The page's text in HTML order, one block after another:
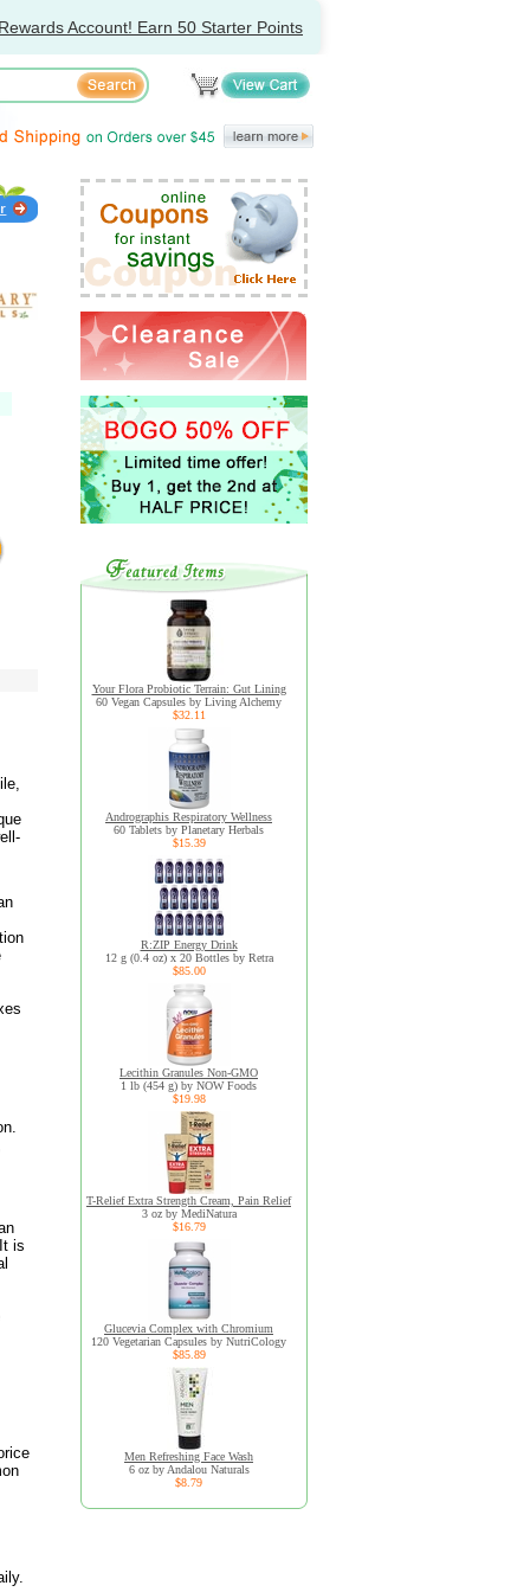
Account! Earn 50 Starter Points
is
Your Flora Probiotic Terrain: Gut Lining
60 Vegan Capsules by Living Alchemy
$32.11
Andrographis Respiratory Wellness
60 Tablets by Planetary Herbals
$15.39
R:ZIP Energy Drink
12 g (0.4 oz) x 20 Bottles by Retra
$85.00
Lecithin Granules Non-GMO
1 lb (454 g) by NOW Foods
$19.98
T-Relief Extra Strength Cream, Pain Relief
3 oz by MediNatura
$16.79
Glucevia Complex with Chromium
120 Vegetarian Capsules by NutriCology
$85.89
Men Refreshing Face Wash
6 oz by Andalou Naturals
$8.79